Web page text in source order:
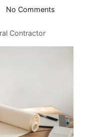
No Commentson
Guide
Contractor